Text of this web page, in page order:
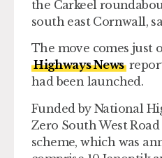
the Carkeel
south east Cornwall,
The move comes just
Highways News
had been launched.
Funded by National
Zero South West
scheme, which was